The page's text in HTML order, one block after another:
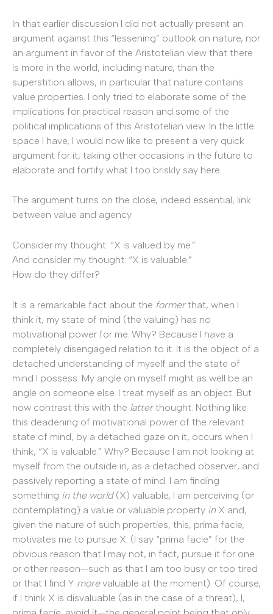
In that earlier discussion I did not actually present an
argument against this “lessening” outlook on nature, nor
an argument in favor of the Aristotelian view that there
is more in the world, including nature, than the
superstition allows, in particular that nature contains
value properties. I only tried to elaborate some of the
implications for practical reason and some of the
political implications of this Aristotelian view. In the little
space I have, I would now like to present a very quick
argument for it, taking other occasions in the future to
elaborate and fortify what I too briskly say here.
The argument turns on the close, indeed essential, link
between value and agency.
Consider my thought: “X is valued by me.”
And consider my thought: “X is valuable.”
How do they differ?
It is a remarkable fact about the formerthat, when I
think it, my state of mind (the valuing) has no
motivational power for me. Why? Because I have a
completely disengaged relation to it. It is the object of a
detached understanding of myself and the state of
mind I possess. My angle on myself might as well be an
angle on someone else. I treat myself as an object. But
now contrast this with the latterthought. Nothing like
this deadening of motivational power of the relevant
state of mind, by a detached gaze on it, occurs when I
think, “X is valuable.” Why? Because I am not looking at
myself from the outside in, as a detached observer, and
passively reporting a state of mind. I am finding
something in the world(X) valuable, I am perceiving (or
contemplating) a value or valuable property in X and,
given the nature of such properties, this, prima facie,
motivates me to pursue X. (I say “prima facie” for the
obvious reason that I may not, in fact, pursue it for one
or other reason—such as that I am too busy or too tired
or that I find Y morevaluable at the moment). Of course,
if I think X is disvaluable (as in the case of a threat), I,